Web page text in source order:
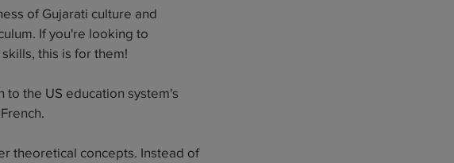
of Gujarati culture and
If you're looking to
this is for them!
to the US education system's
theoretical concepts. Instead of